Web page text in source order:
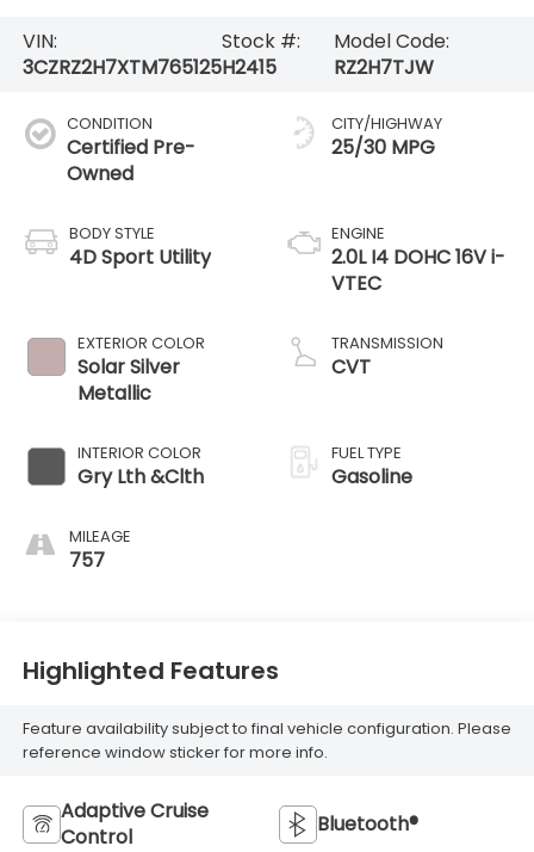
VIN:
3CZRZ2H7XTM765125
Stock #:
H2415
Model Code:
RZ2H7TJW
CONDITION
Certified Pre-
Owned
BODY STYLE
4D Sport Utility
EXTERIOR COLOR
Solar Silver
Metallic
INTERIOR COLOR
Gry Lth &Clth
MILEAGE
757
CITY/HIGHWAY
25/30 MPG
ENGINE
2.0L I4 DOHC 16V i-
VTEC
TRANSMISSION
CVT
FUEL TYPE
Gasoline
Highlighted Features
Feature availability subject to final vehicle configuration. Please
reference window sticker for more info.
Adaptive Cruise
Control
Bluetooth®